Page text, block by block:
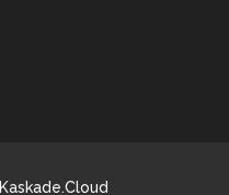
Kaskade.Cloud